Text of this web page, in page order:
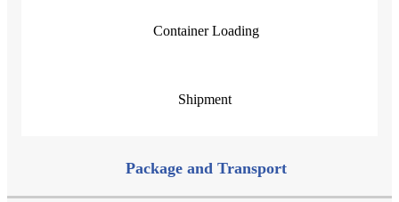
Container Loading
Shipment
Package and Transport